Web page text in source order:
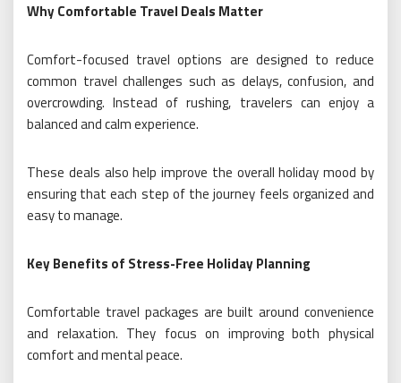
Why Comfortable Travel Deals Matter
Comfort-focused travel options are designed to reduce
common travel challenges such as delays, confusion, and
overcrowding. Instead of rushing, travelers can enjoy a
balanced and calm experience.
These deals also help improve the overall holiday mood by
ensuring that each step of the journey feels organized and
easy to manage.
Key Benefits of Stress-Free Holiday Planning
Comfortable travel packages are built around convenience
and relaxation. They focus on improving both physical
comfort and mental peace.